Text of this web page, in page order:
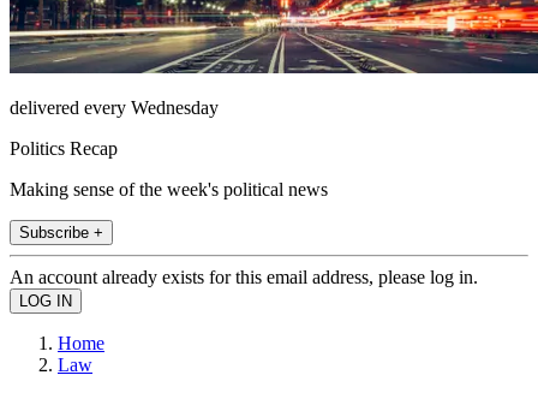
delivered every Wednesday
Politics Recap
Making sense of the week's political news
Subscribe +
An account already exists for this email address, please log in.
Home
Law